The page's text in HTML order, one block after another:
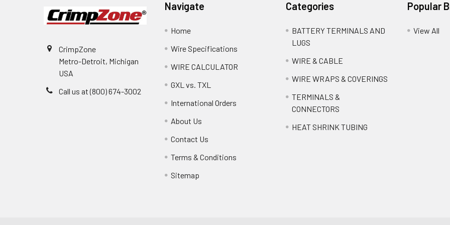
CrimpZone
Metro-Detroit, Michigan
USA
Call us at (800) 674-3002
Navigate
Home
Wire Specifications
WIRE CALCULATOR
GXL vs. TXL
International Orders
About Us
Contact Us
Terms & Conditions
Sitemap
Categories
BATTERY TERMINALS AND
LUGS
WIRE & CABLE
WIRE WRAPS & COVERINGS
TERMINALS &
CONNECTORS
HEAT SHRINK TUBING
Popular
View All